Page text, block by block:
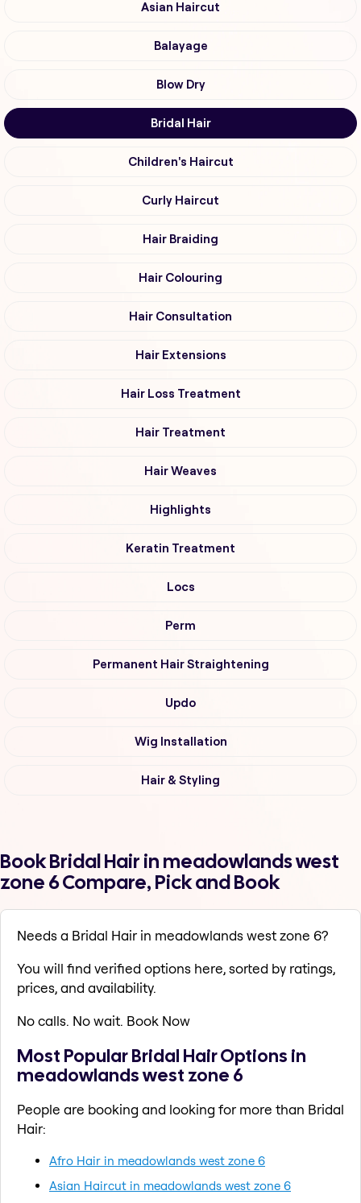
Asian Haircut
Balayage
Blow Dry
Bridal Hair
Children's Haircut
Curly Haircut
Hair Braiding
Hair Colouring
Hair Consultation
Hair Extensions
Hair Loss Treatment
Hair Treatment
Hair Weaves
Highlights
Keratin Treatment
Locs
Perm
Permanent Hair Straightening
Updo
Wig Installation
Hair & Styling
Book Bridal Hair in meadowlands west
zone 6 Compare, Pick and Book
Needs a Bridal Hair in meadowlands west zone 6?
You will find verified options here, sorted by ratings,
prices, and availability.
No calls. No wait. Book Now
Most Popular Bridal Hair Options in
meadowlands west zone 6
People are booking and looking for more than Bridal
Hair:
Afro Hair in meadowlands west zone 6
Asian Haircut in meadowlands west zone 6